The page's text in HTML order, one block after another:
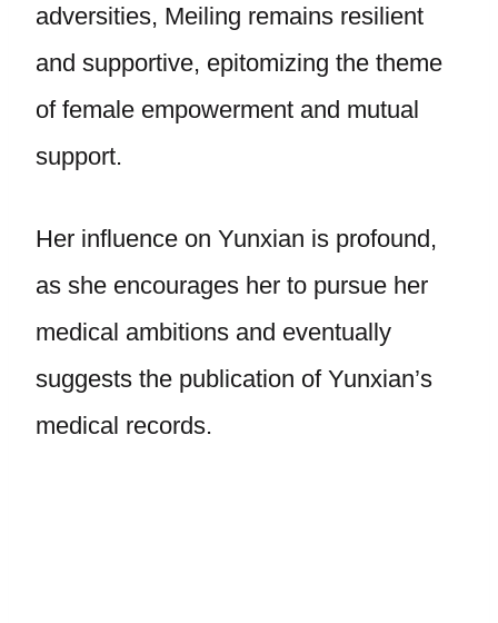
adversities, Meiling remains resilient
and supportive, epitomizing the theme
of female empowerment and mutual
support.
Her influence on Yunxian is profound,
as she encourages her to pursue her
medical ambitions and eventually
suggests the publication of Yunxian’s
medical records.